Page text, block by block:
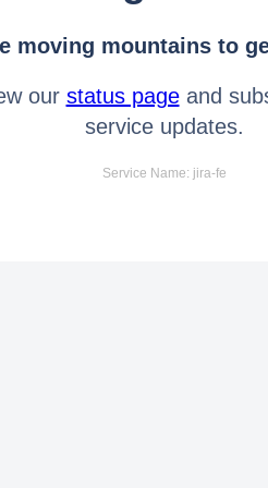
moving mountains to
our status pageand
service updates.
Service Name: jira-fe